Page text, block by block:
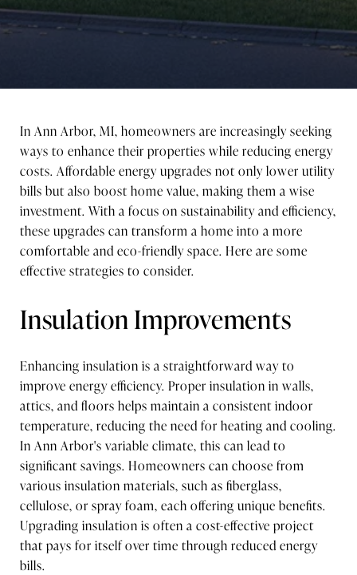
In Ann Arbor, MI, homeowners are increasingly seeking
ways to enhance their properties while reducing energy
costs. Affordable energy upgrades not only lower utility
bills but also boost home value, making them a wise
investment. With a focus on sustainability and efficiency,
these upgrades can transform a home into a more
comfortable and eco-friendly space. Here are some
effective strategies to consider.
Insulation Improvements
Enhancing insulation is a straightforward way to
improve energy efficiency. Proper insulation in walls,
attics, and floors helps maintain a consistent indoor
temperature, reducing the need for heating and cooling.
In Ann Arbor's variable climate, this can lead to
significant savings. Homeowners can choose from
various insulation materials, such as fiberglass,
cellulose, or spray foam, each offering unique benefits.
Upgrading insulation is often a cost-effective project
that pays for itself over time through reduced energy
bills.